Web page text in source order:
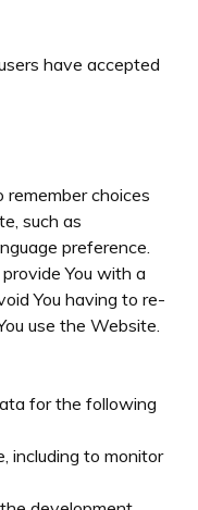
have accepted
remember choices
such as
preference.
You with a
You having to re-
use the Website.
for the following
including to monitor